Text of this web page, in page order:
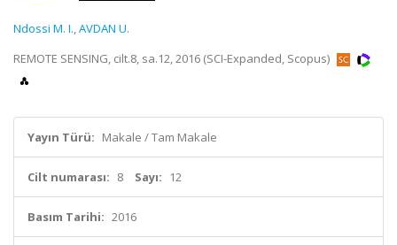
Ndossi M. I.,AVDAN U.
REMOTE SENSING, cilt.8, sa.12, 2016 (SCI-Expanded, Scopus)
Yayın Türü: Makale / Tam Makale
Cilt numarası: 8 Sayı: 12
Basım Tarihi: 2016